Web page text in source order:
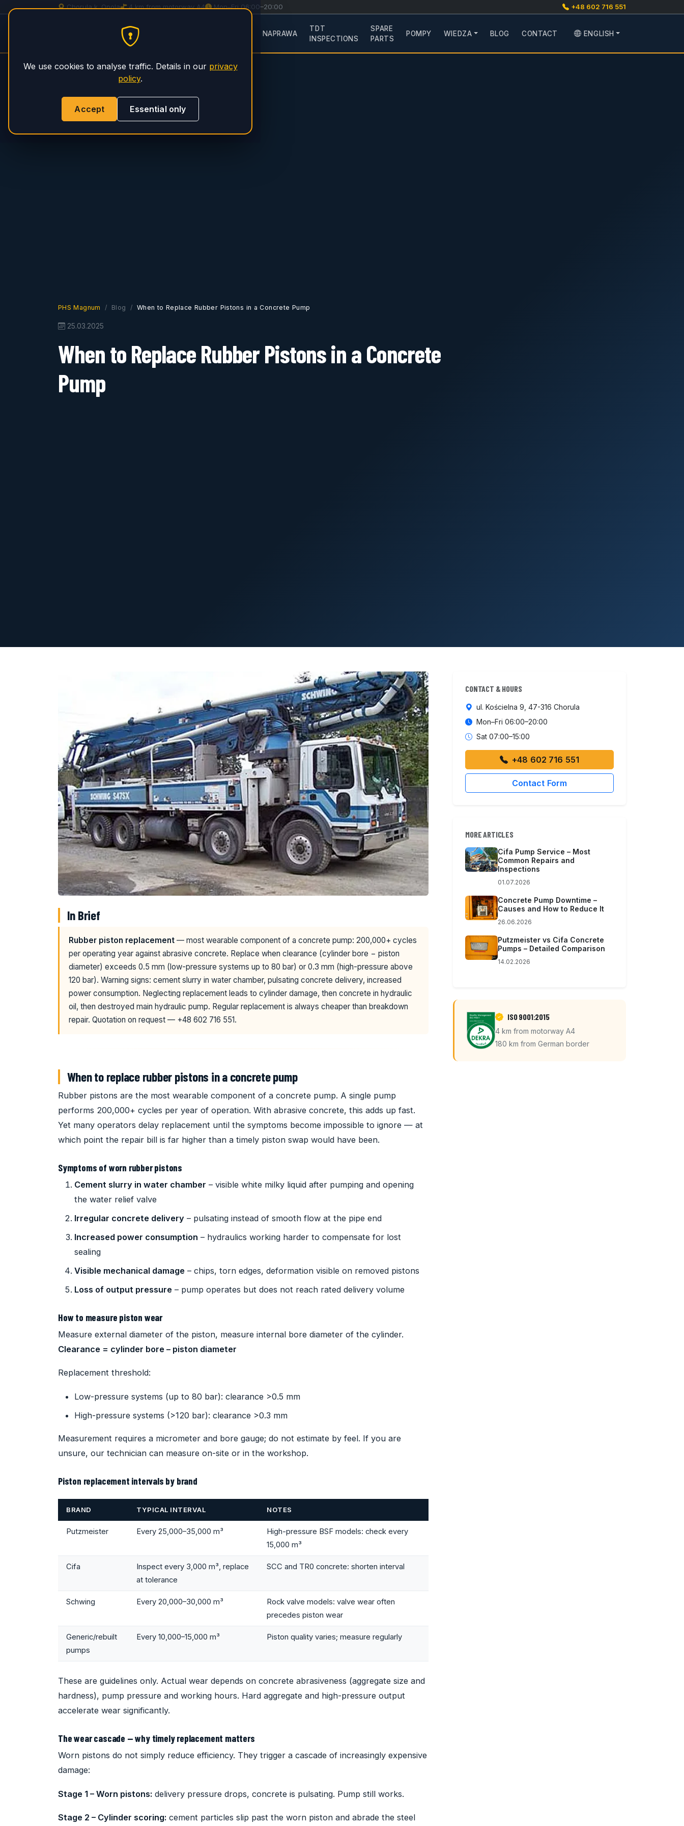
Chorula k. Opola 4 km from motorway A4 Mon–Fri 06:00–20:00 +48 602 716 551
Concrete Pump Service
PHS Magnum
NAPRAWA
TDT
INSPECTIONS
SPARE
PARTS
POMPY WIEDZA BLOG CONTACT ENGLISH
PHS Magnum Blog When to Replace Rubber Pistons in a Concrete Pump
25.03.2025
When to Replace Rubber Pistons in a Concrete
Pump
In Brief
Rubber piston replacement— most wearable component of a concrete pump: 200,000+ cycles
per operating year against abrasive concrete. Replace when clearance (cylinder bore − piston
diameter) exceeds 0.5 mm (low-pressure systems up to 80 bar) or 0.3 mm (high-pressure above
120 bar). Warning signs: cement slurry in water chamber, pulsating concrete delivery, increased
power consumption. Neglecting replacement leads to cylinder damage, then concrete in hydraulic
oil, then destroyed main hydraulic pump. Regular replacement is always cheaper than breakdown
repair. Quotation on request — +48 602 716 551.
When to replace rubber pistons in a concrete pump
Rubber pistons are the most wearable component of a concrete pump. A single pump
performs 200,000+ cycles per year of operation. With abrasive concrete, this adds up fast.
Yet many operators delay replacement until the symptoms become impossible to ignore — at
which point the repair bill is far higher than a timely piston swap would have been.
Symptoms of worn rubber pistons
Cement slurry in water chamber – visible white milky liquid after pumping and opening
the water relief valve
Irregular concrete delivery – pulsating instead of smooth flow at the pipe end
Increased power consumption – hydraulics working harder to compensate for lost
sealing
Visible mechanical damage – chips, torn edges, deformation visible on removed pistons
Loss of output pressure – pump operates but does not reach rated delivery volume
How to measure piston wear
Measure external diameter of the piston, measure internal bore diameter of the cylinder.
Clearance = cylinder bore – piston diameter
Replacement threshold:
Low-pressure systems (up to 80 bar): clearance >0.5 mm
High-pressure systems (>120 bar): clearance >0.3 mm
Measurement requires a micrometer and bore gauge; do not estimate by feel. If you are
unsure, our technician can measure on-site or in the workshop.
Piston replacement intervals by brand
BRAND TYPICAL INTERVAL NOTES
Putzmeister Every 25,000–35,000 m³
High-pressure BSF models: check every
15,000 m³
Cifa
Inspect every 3,000 m³, replace
at tolerance
SCC and TR0 concrete: shorten interval
Schwing Every 20,000–30,000 m³
Rock valve models: valve wear often
precedes piston wear
Generic/rebuilt
pumps
Every 10,000–15,000 m³ Piston quality varies; measure regularly
These are guidelines only. Actual wear depends on concrete abrasiveness (aggregate size and
hardness), pump pressure and working hours. Hard aggregate and high-pressure output
accelerate wear significantly.
The wear cascade — why timely replacement matters
Worn pistons do not simply reduce efficiency. They trigger a cascade of increasingly expensive
damage:
Stage 1 – Worn pistons: delivery pressure drops, concrete is pulsating. Pump still works.
Stage 2 – Cylinder scoring: cement particles slip past the worn piston and abrade the steel
CONTACT & HOURS
ul. Kościelna 9, 47-316 Chorula
Mon–Fri 06:00–20:00
Sat 07:00–15:00
+48 602 716 551
Contact Form
MORE ARTICLES
Cifa Pump Service – Most
Common Repairs and
Inspections
01.07.2026
Concrete Pump Downtime –
Causes and How to Reduce It
26.06.2026
Putzmeister vs Cifa Concrete
Pumps – Detailed Comparison
14.02.2026
ISO 9001:2015
4 km from motorway A4
180 km from German border
We use cookies to analyse traffic. Details in our privacy
policy.
Accept Essential only